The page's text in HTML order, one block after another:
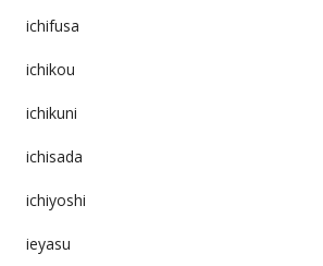
ichifusa
ichikou
ichikuni
ichisada
ichiyoshi
ieyasu